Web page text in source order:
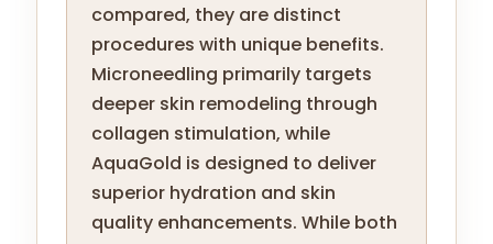
compared, they are distinct
procedures with unique benefits.
Microneedling primarily targets
deeper skin remodeling through
collagen stimulation, while
AquaGold is designed to deliver
superior hydration and skin
quality enhancements. While both